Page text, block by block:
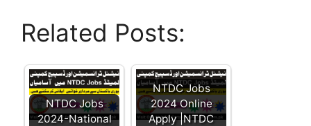
Related Posts:
NTDC Jobs
2024-National
NTDC Jobs
2024 Online
Apply |NTDC